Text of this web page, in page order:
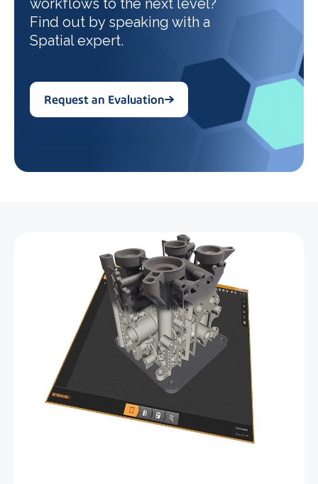
workflows to the next level?
Find out by speaking with a
Spatial expert.
Request an Evaluation